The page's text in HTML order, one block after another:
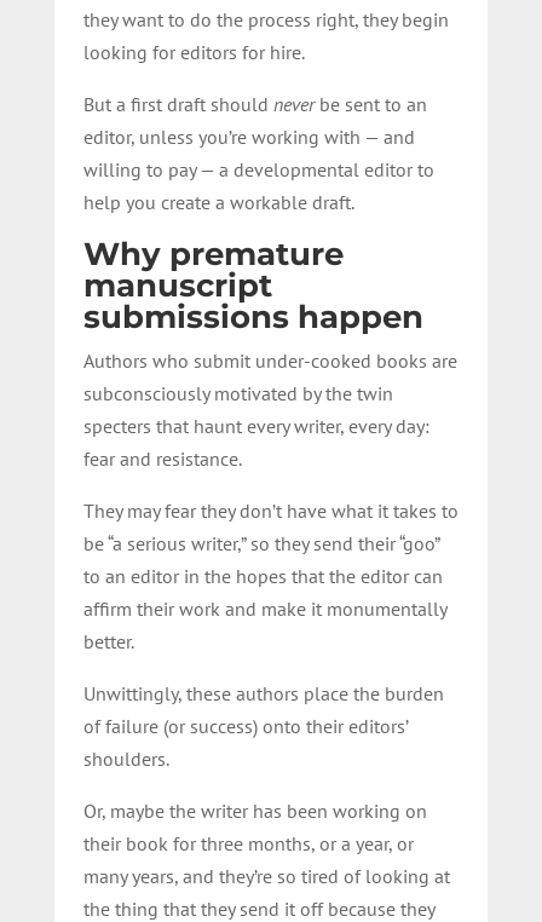
they want to do the process right, they begin
looking for editors for hire.
But a first draft should neverbe sent to an
editor, unless you’re working with — and
willing to pay — a developmental editor to
help you create a workable draft.
Why premature
manuscript
submissions happen
Authors who submit under-cooked books are
subconsciously motivated by the twin
specters that haunt every writer, every day:
fear and resistance.
They may fear they don’t have what it takes to
be “a serious writer,” so they send their “goo”
to an editor in the hopes that the editor can
affirm their work and make it monumentally
better.
Unwittingly, these authors place the burden
of failure (or success) onto their editors’
shoulders.
Or, maybe the writer has been working on
their book for three months, or a year, or
many years, and they’re so tired of looking at
the thing that they send it off because they